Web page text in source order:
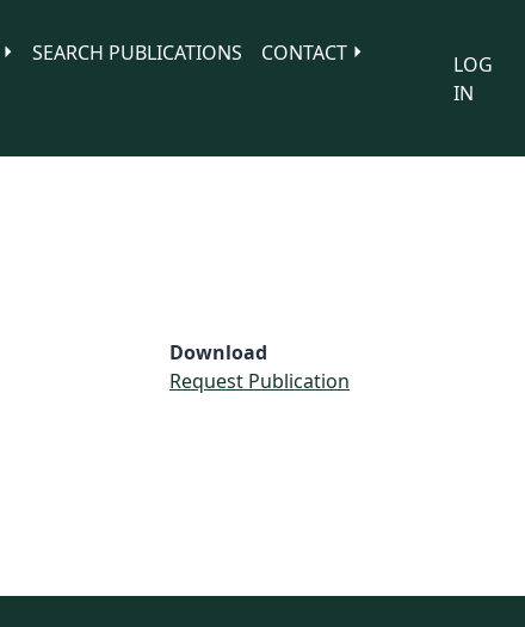
SEARCH PUBLICATIONS
CONTACT
LOG
IN
Download
Request Publication